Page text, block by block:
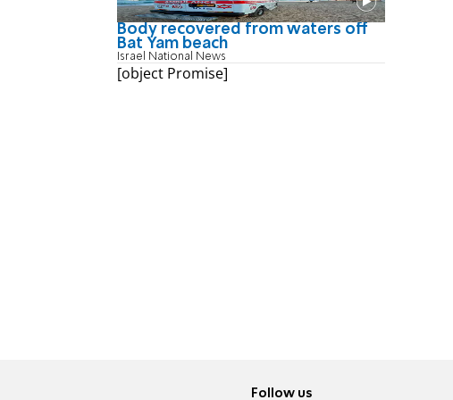
Body recovered from waters off
Bat Yam beach
Israel National News
[object Promise]
Follow us